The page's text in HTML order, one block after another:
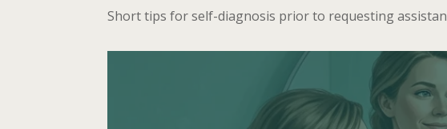
Short tips for self-diagnosis prior to requesting